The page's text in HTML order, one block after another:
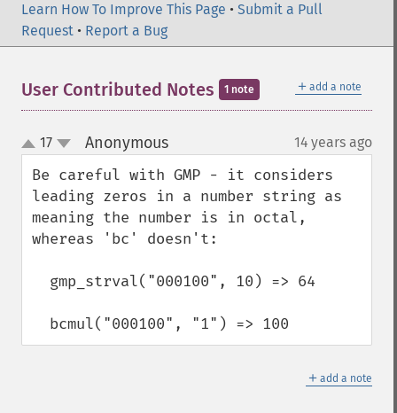
Learn How To Improve This Page • Submit a Pull
Request • Report a Bug
＋ add a note
User Contributed Notes 1 note
up
down
17 Anonymous¶ 14 years ago
Be careful with GMP - it considers
leading zeros in a number string as
meaning the number is in octal,
whereas 'bc' doesn't:
  bcmul("000100", "1") => 100
＋ add a note